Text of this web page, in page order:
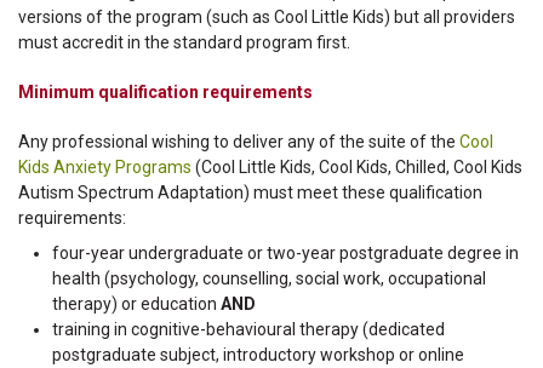
versions of the program (such as Cool Little Kids) but all providers
must accredit in the standard program first.
Minimum qualification requirements
Any professional wishing to deliver any of the suite of the Cool
Kids Anxiety Programs (Cool Little Kids, Cool Kids, Chilled, Cool Kids
Autism Spectrum Adaptation) must meet these qualification
requirements:
four-year undergraduate or two-year postgraduate degree in
health (psychology, counselling, social work, occupational
therapy) or education AND
training in cognitive-behavioural therapy (dedicated
postgraduate subject, introductory workshop or online